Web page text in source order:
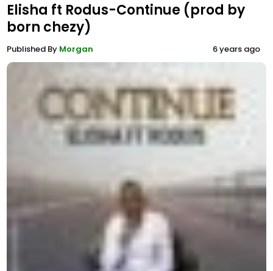
Elisha ft Rodus-Continue (prod by
born chezy)
Published By Morgan 6 years ago